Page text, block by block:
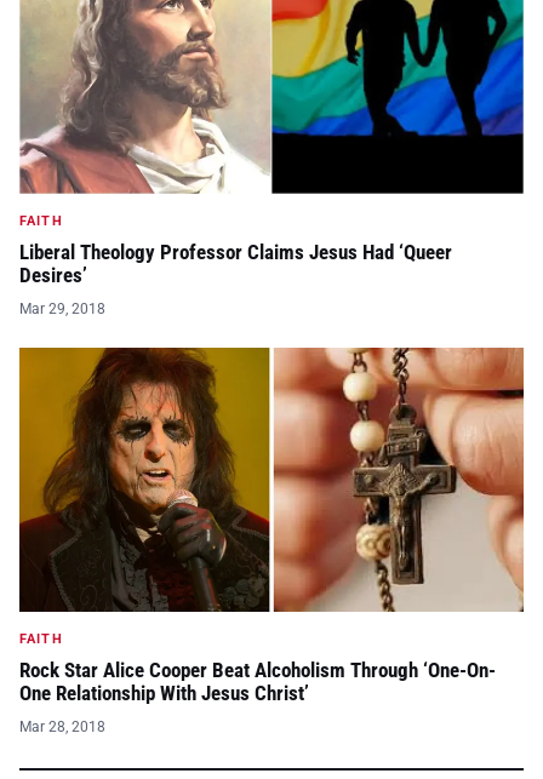
FAITH
Liberal Theology Professor Claims Jesus Had ‘Queer
Desires’
Mar 29, 2018
FAITH
Rock Star Alice Cooper Beat Alcoholism Through ‘One-On-
One Relationship With Jesus Christ’
Mar 28, 2018